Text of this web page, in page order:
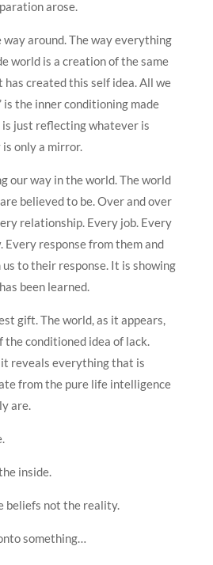
arose.
around. The way everything
world is a creation of the same
created this self idea. All we
is the inner conditioning made
just reflecting whatever is
only a mirror.
our way in the world. The world
are believed to be. Over and over
relationship. Every job. Every
response from them and
to their response. It is showing
been learned.
gift. The world, as it appears,
the conditioned idea of lack.
reveals everything that is
from the pure life intelligence
are.
inside.
beliefs not the reality.
something…